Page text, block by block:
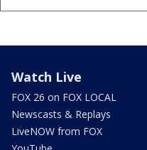
Watch Live
FOX 26 on FOX LOCAL
Newscasts & Replays
LiveNOW from FOX